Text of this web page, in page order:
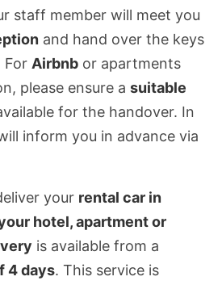
staff member will meet you
and hand over the keys
For Airbnb or apartments
please ensure a suitable
for the handover. In
inform you in advance via
your rental car in
hotel, apartment or
is available from a
4 days. This service is